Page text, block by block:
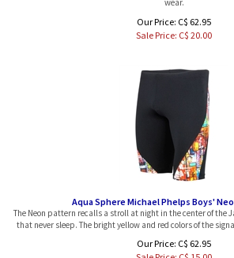
Sale Price: C$ 20.00
The Neon pattern recalls a stroll at night in the center of the
that never sleep. The bright yellow and red colors of the
Sale Price: C$ 15.00